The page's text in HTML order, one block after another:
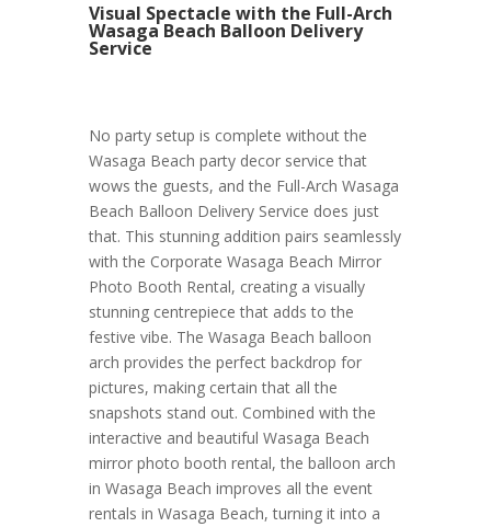
Visual Spectacle with the Full-Arch
Wasaga Beach Balloon Delivery
Service
No party setup is complete without the
Wasaga Beach party decor service that
wows the guests, and the Full-Arch Wasaga
Beach Balloon Delivery Service does just
that. This stunning addition pairs seamlessly
with the Corporate Wasaga Beach Mirror
Photo Booth Rental, creating a visually
stunning centrepiece that adds to the
festive vibe. The Wasaga Beach balloon
arch provides the perfect backdrop for
pictures, making certain that all the
snapshots stand out. Combined with the
interactive and beautiful Wasaga Beach
mirror photo booth rental, the balloon arch
in Wasaga Beach improves all the event
rentals in Wasaga Beach, turning it into a